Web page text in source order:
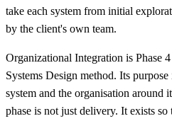
take each system from initial
by the client's own team.
Organizational Integration is Phase
Systems Design method. Its
system and the organisation around
phase is not just delivery. It exists